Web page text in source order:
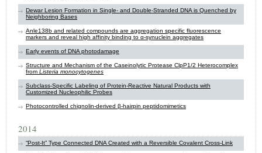
Dewar Lesion Formation in Single- and Double-Stranded DNA is Quenched by
Neighboring Bases
Anle138b and related compounds are aggregation specific fluorescence
markers and reveal high affinity binding to α-synuclein aggregates
Early events of DNA photodamage
Structure and Mechanism of the Caseinolytic Protease ClpP1/2 Heterocomplex
from Listeria monocytogenes
Subclass-Specific Labeling of Protein-Reactive Natural Products with
Customized Nucleophilic Probes
Photocontrolled chignolin-derived β-hairpin peptidomimetics
2014
“Post-It” Type Connected DNA Created with a Reversible Covalent Cross-Link